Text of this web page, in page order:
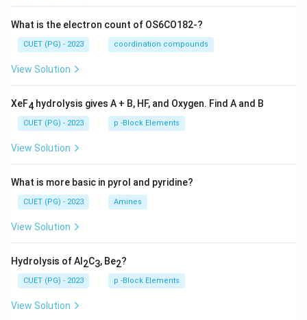
What is the electron count of OS6CO182-?
CUET (PG) - 2023 coordination compounds
View Solution
XeF4 hydrolysis gives A + B, HF, and Oxygen. Find A and B
CUET (PG) - 2023 p -Block Elements
View Solution
What is more basic in pyrol and pyridine?
CUET (PG) - 2023 Amines
View Solution
Hydrolysis of Al 2C3, Be2?
CUET (PG) - 2023 p -Block Elements
View Solution